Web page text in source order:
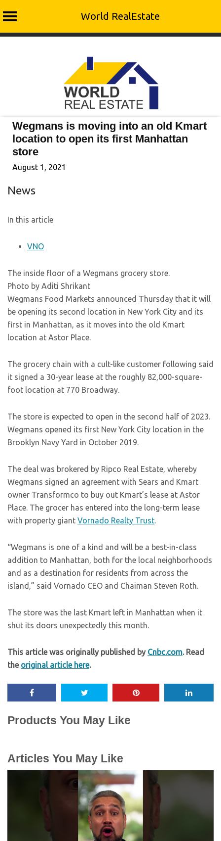
World RealEstate
Wegmans is moving into an old Kmart
location to open its first Manhattan
store
August 1, 2021
News
In this article
VNO
The inside floor of a Wegmans grocery store.
Photo by Aditi Shrikant
Wegmans Food Markets announced Thursday that it will
be opening its second location in New York City and its
first in Manhattan, as it moves into the old Kmart
location at Astor Place.
The grocery chain with a cult-like customer following said
it signed a 30-year lease at the roughly 82,000-square-
foot location at 770 Broadway.
The store is expected to open in the second half of 2023.
Wegmans opened its first New York City location in the
Brooklyn Navy Yard in October 2019.
The deal was brokered by Ripco Real Estate, whereby
Wegmans signed an agreement with Sears and Kmart
owner Transformco to buy out Kmart’s lease at Astor
Place. The grocer has entered into the long-term lease
with property giant Vornado Realty Trust.
“Wegmans is one of a kind and will be a best-in-class
addition to Manhattan, both for the local neighborhoods
and as a destination for residents from across the
island,” said Vornado CEO and Chaiman Steven Roth.
The store was the last Kmart left in Manhattan when it
shut its doors unexpectedly this month.
This article was originally published by Cnbc.com. Read
the original article here.
Products You May Like
Articles You May Like